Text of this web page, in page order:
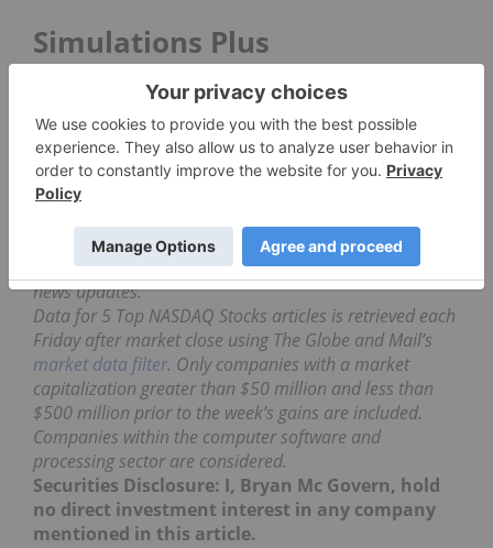
Simulations Plus
This company develops software for
pharmaceutical use including research and
education. The company announced positive
preliminary revenues results for the first quarter of
2017 totaling $5.64 million.
day trading week and ended at $10.95 per share.
Don’t forget to follow us@INN_Technologyfor real-time
news updates.
Data for 5 Top NASDAQ Stocks articles is retrieved each
Friday after market close using The Globe and Mail’s
market data filter. Only companies with a market
capitalization greater than $50 million and less than
$500 million prior to the week’s gains are included.
Companies within the computer software and
processing sector are considered.
Securities Disclosure: I, Bryan Mc Govern, hold
no direct investment interest in any company
mentioned in this article.